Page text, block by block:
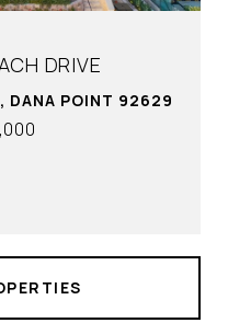
DRIVE
DANA POINT 92629